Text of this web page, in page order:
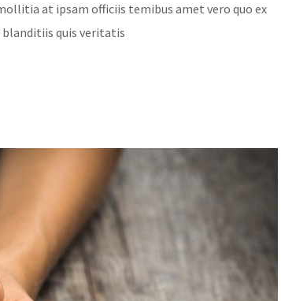
at ipsam officiis temibus amet vero quo ex
quis veritatis